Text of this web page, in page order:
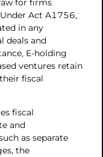
for firms
Act A1756,
in any
deals and
E-holding
ventures retain
fiscal
fiscal
and
as separate
the